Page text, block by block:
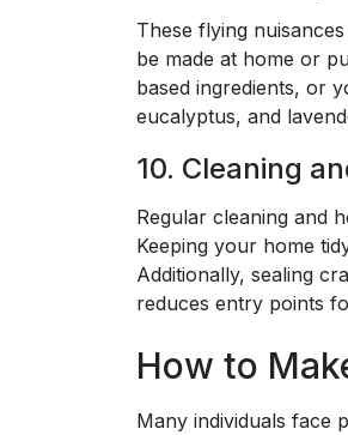
These flying
be made at home or
based ingredients, or
eucalyptus, and
10. Cleaning
Regular cleaning and
Keeping your home
Additionally, sealing
reduces entry points
How to
Many individuals face